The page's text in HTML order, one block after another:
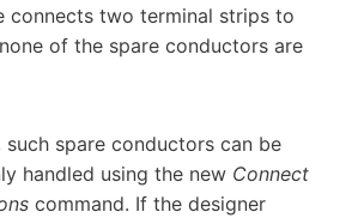
connects two terminal strips to
of the spare conductors are
such spare conductors can be
handled using the new Connect
command. If the designer